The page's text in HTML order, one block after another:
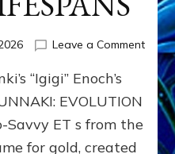
Leave a Commenton
SON
“Igigi” Enoch’s
EVOLUTION
Savvy ET s from the
for gold, created